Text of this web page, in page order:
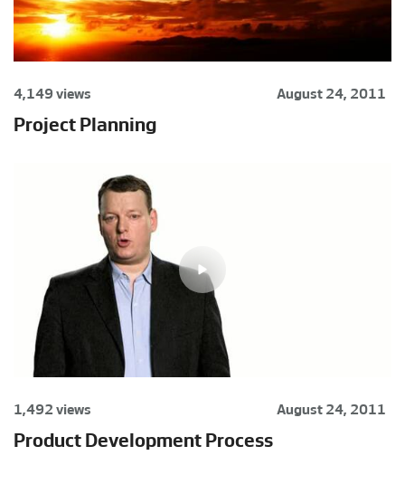
4,149 views August 24, 2011
Project Planning
1,492 views August 24, 2011
Product Development Process